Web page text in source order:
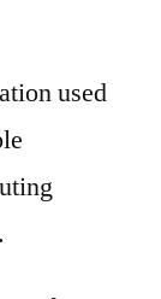
used